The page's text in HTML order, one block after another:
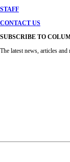
STAFF
CONTACT US
SUBSCRIBE TO
The latest news, articles